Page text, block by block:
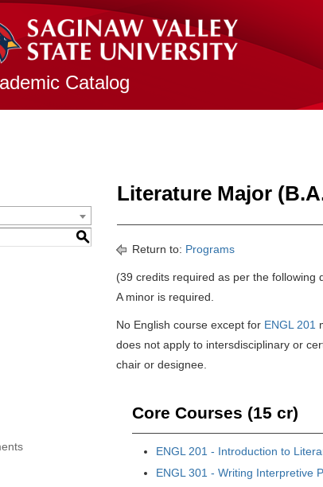
Catalog
S
Literature Major
Return to: Programs
(39 credits required as per the following
A minor is required.
No English course except for ENGL 201
does not apply to intersdisciplinary or
chair or designee.
Core Courses (15 cr)
ENGL 201 - Introduction to
ENGL 301 - Writing Interpretive